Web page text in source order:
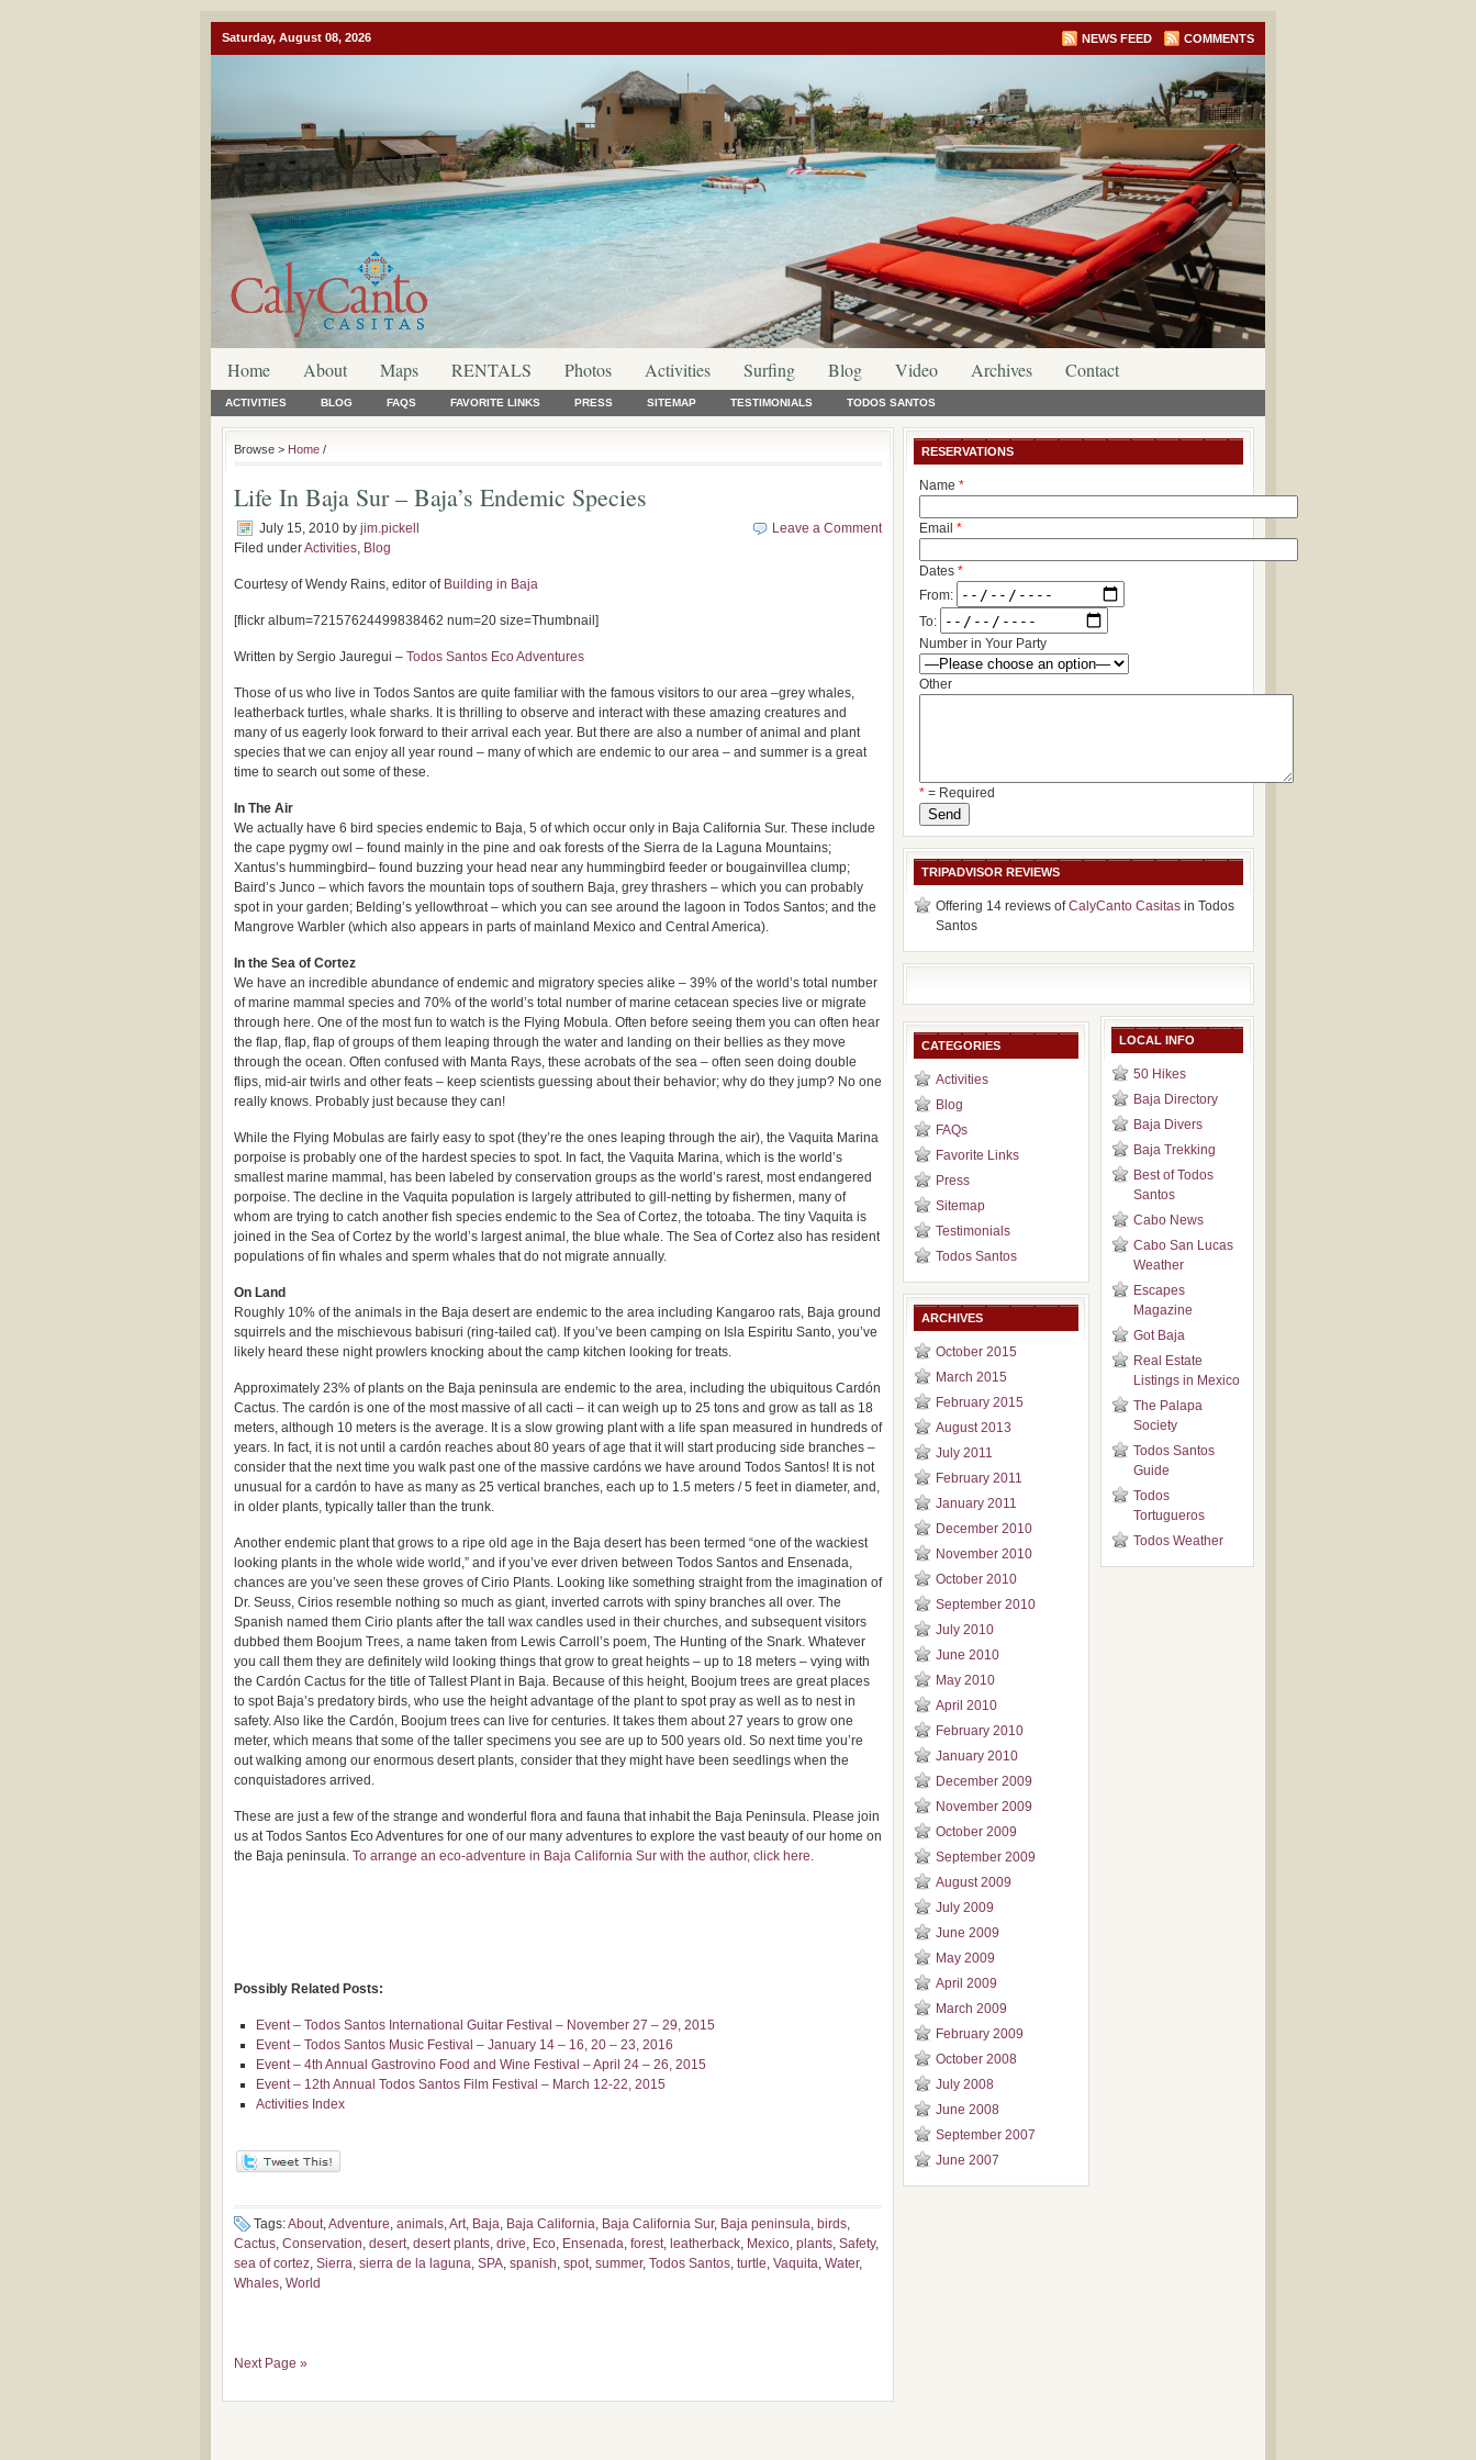
Saturday, August 08, 2026 NEWS FEED COMMENTS
Home About Maps RENTALS Photos Activities Surfing Blog Video Archives Contact
ACTIVITIES BLOG FAQS FAVORITE LINKS PRESS SITEMAP TESTIMONIALS TODOS SANTOS
Browse > Home /
Life In Baja Sur – Baja’s Endemic Species
July 15, 2010 by jim.pickell
Filed underActivities, Blog
Leave a Comment
Courtesy of Wendy Rains, editor of Building in Baja
[flickr album=72157624499838462 num=20 size=Thumbnail]
Written by Sergio Jauregui – Todos Santos Eco Adventures
Those of us who live in Todos Santos are quite familiar with the famous visitors to our area –grey whales,
leatherback turtles, whale sharks. It is thrilling to observe and interact with these amazing creatures and
many of us eagerly look forward to their arrival each year. But there are also a number of animal and plant
species that we can enjoy all year round – many of which are endemic to our area – and summer is a great
time to search out some of these.
In The Air
We actually have 6 bird species endemic to Baja, 5 of which occur only in Baja California Sur. These include
the cape pygmy owl – found mainly in the pine and oak forests of the Sierra de la Laguna Mountains;
Xantus’s hummingbird– found buzzing your head near any hummingbird feeder or bougainvillea clump;
Baird’s Junco – which favors the mountain tops of southern Baja, grey thrashers – which you can probably
spot in your garden; Belding’s yellowthroat – which you can see around the lagoon in Todos Santos; and the
Mangrove Warbler (which also appears in parts of mainland Mexico and Central America).
In the Sea of Cortez
We have an incredible abundance of endemic and migratory species alike – 39% of the world’s total number
of marine mammal species and 70% of the world’s total number of marine cetacean species live or migrate
through here. One of the most fun to watch is the Flying Mobula. Often before seeing them you can often hear
the flap, flap, flap of groups of them leaping through the water and landing on their bellies as they move
through the ocean. Often confused with Manta Rays, these acrobats of the sea – often seen doing double
flips, mid-air twirls and other feats – keep scientists guessing about their behavior; why do they jump? No one
really knows. Probably just because they can!
While the Flying Mobulas are fairly easy to spot (they’re the ones leaping through the air), the Vaquita Marina
porpoise is probably one of the hardest species to spot. In fact, the Vaquita Marina, which is the world’s
smallest marine mammal, has been labeled by conservation groups as the world’s rarest, most endangered
porpoise. The decline in the Vaquita population is largely attributed to gill-netting by fishermen, many of
whom are trying to catch another fish species endemic to the Sea of Cortez, the totoaba. The tiny Vaquita is
joined in the Sea of Cortez by the world’s largest animal, the blue whale. The Sea of Cortez also has resident
populations of fin whales and sperm whales that do not migrate annually.
On Land
Roughly 10% of the animals in the Baja desert are endemic to the area including Kangaroo rats, Baja ground
squirrels and the mischievous babisuri (ring-tailed cat). If you’ve been camping on Isla Espiritu Santo, you’ve
likely heard these night prowlers knocking about the camp kitchen looking for treats.
Approximately 23% of plants on the Baja peninsula are endemic to the area, including the ubiquitous Cardón
Cactus. The cardón is one of the most massive of all cacti – it can weigh up to 25 tons and grow as tall as 18
meters, although 10 meters is the average. It is a slow growing plant with a life span measured in hundreds of
years. In fact, it is not until a cardón reaches about 80 years of age that it will start producing side branches –
consider that the next time you walk past one of the massive cardóns we have around Todos Santos! It is not
unusual for a cardón to have as many as 25 vertical branches, each up to 1.5 meters / 5 feet in diameter, and,
in older plants, typically taller than the trunk.
Another endemic plant that grows to a ripe old age in the Baja desert has been termed “one of the wackiest
looking plants in the whole wide world,” and if you’ve ever driven between Todos Santos and Ensenada,
chances are you’ve seen these groves of Cirio Plants. Looking like something straight from the imagination of
Dr. Seuss, Cirios resemble nothing so much as giant, inverted carrots with spiny branches all over. The
Spanish named them Cirio plants after the tall wax candles used in their churches, and subsequent visitors
dubbed them Boojum Trees, a name taken from Lewis Carroll’s poem, The Hunting of the Snark. Whatever
you call them they are definitely wild looking things that grow to great heights – up to 18 meters – vying with
the Cardón Cactus for the title of Tallest Plant in Baja. Because of this height, Boojum trees are great places
to spot Baja’s predatory birds, who use the height advantage of the plant to spot pray as well as to nest in
safety. Also like the Cardón, Boojum trees can live for centuries. It takes them about 27 years to grow one
meter, which means that some of the taller specimens you see are up to 500 years old. So next time you’re
out walking among our enormous desert plants, consider that they might have been seedlings when the
conquistadores arrived.
These are just a few of the strange and wonderful flora and fauna that inhabit the Baja Peninsula. Please join
us at Todos Santos Eco Adventures for one of our many adventures to explore the vast beauty of our home on
the Baja peninsula. To arrange an eco-adventure in Baja California Sur with the author, click here.
Possibly Related Posts:
Event – Todos Santos International Guitar Festival – November 27 – 29, 2015
Event – Todos Santos Music Festival – January 14 – 16, 20 – 23, 2016
Event – 4th Annual Gastrovino Food and Wine Festival – April 24 – 26, 2015
Event – 12th Annual Todos Santos Film Festival – March 12-22, 2015
Activities Index
Tags:About,Adventure, animals,Art, Baja, Baja California, Baja California Sur, Baja peninsula, birds,
Cactus, Conservation, desert, desert plants, drive, Eco, Ensenada, forest, leatherback, Mexico, plants, Safety,
sea of cortez, Sierra, sierra de la laguna, SPA, spanish, spot, summer, Todos Santos, turtle, Vaquita, Water,
Whales, World
Next Page »
RESERVATIONS
Name *
Email *
Dates *
From:
To:
Number in Your Party
Other
* = Required
TRIPADVISOR REVIEWS
Offering 14 reviews ofCalyCanto Casitas in Todos
Santos
CATEGORIES
Activities
Blog
FAQs
Favorite Links
Press
Sitemap
Testimonials
Todos Santos
ARCHIVES
October 2015
March 2015
February 2015
August 2013
July 2011
February 2011
January 2011
December 2010
November 2010
October 2010
September 2010
July 2010
June 2010
May 2010
April 2010
February 2010
January 2010
December 2009
November 2009
October 2009
September 2009
August 2009
July 2009
June 2009
May 2009
April 2009
March 2009
February 2009
October 2008
July 2008
June 2008
September 2007
June 2007
LOCAL INFO
50 Hikes
Baja Directory
Baja Divers
Baja Trekking
Best of Todos
Santos
Cabo News
Cabo San Lucas
Weather
Escapes
Magazine
Got Baja
Real Estate
Listings in Mexico
The Palapa
Society
Todos Santos
Guide
Todos
Tortugueros
Todos Weather